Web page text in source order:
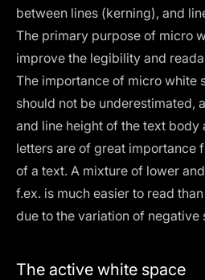
between lines (kerning), and
The primary purpose of micro
improve the legibility and
The importance of micro white
should not be underestimated,
and line height of the text body
letters are of great importance
of a text. A mixture of lower
f.ex. is much easier to read
due to the variation of negative
The active white space